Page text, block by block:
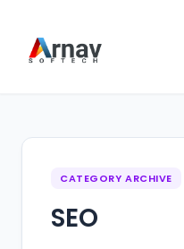
CATEGORY ARCHIVE
SEO